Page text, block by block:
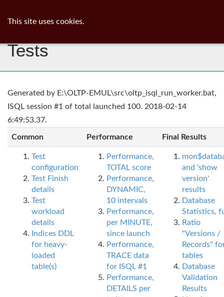
Tests
Generated by E:\OLTP-EMUL\src\oltp_isql_run_worker.bat,
ISQL session #1 of total launched 100. 2018-02-14
6:49:53.37.
Common Performance Final Results
Test
configuration
Test Finish
details
Test
workload
details
Indices DDL
for heavy-
loaded
table(s)
Performance,
TOTAL score
Performance,
DYNAMIC,
10 intervals
Performance,
per MINUTE,
since launch
Performance,
TRACE data
for ISQL #1
Performance,
DETAILS per
and 'show
version'
results
Database
Statistics,
Ratio
"Versions /
Records"
tables
Database
Validation
Results
This site uses cookies.